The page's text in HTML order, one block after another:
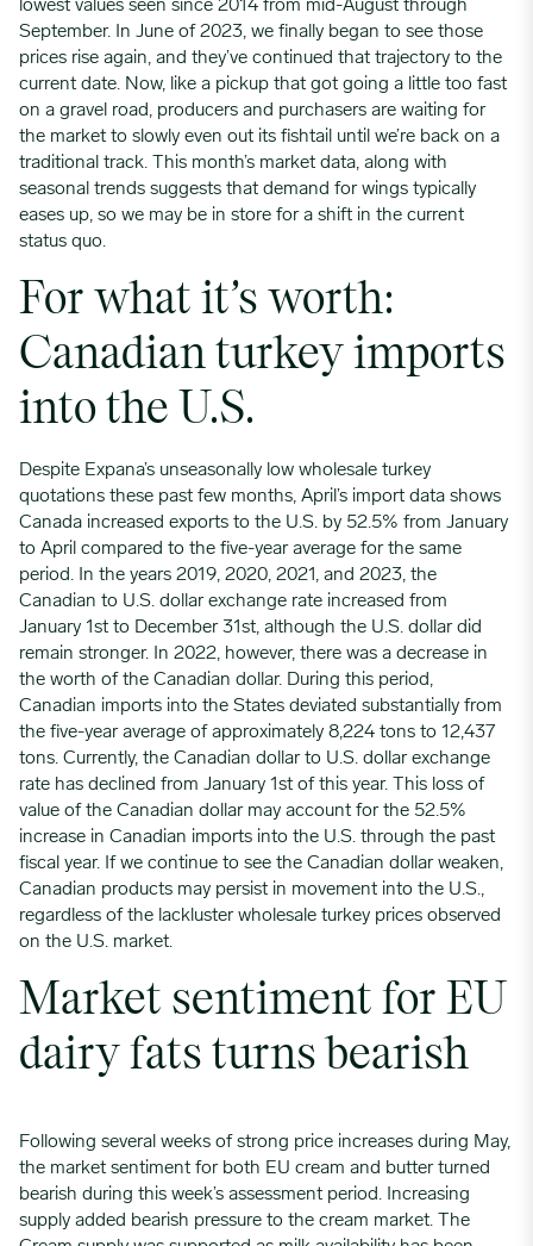
lowest values seen since 2014 from mid-August through
September. In June of 2023, we finally began to see those
prices rise again, and they’ve continued that trajectory to the
current date. Now, like a pickup that got going a little too fast
on a gravel road, producers and purchasers are waiting for
the market to slowly even out its fishtail until we’re back on a
traditional track. This month’s market data, along with
seasonal trends suggests that demand for wings typically
eases up, so we may be in store for a shift in the current
status quo.
For what it’s worth:
Canadian turkey imports
into the U.S.
Despite Expana’s unseasonally low wholesale turkey
quotations these past few months, April’s import data shows
Canada increased exports to the U.S. by 52.5% from January
to April compared to the five-year average for the same
period. In the years 2019, 2020, 2021, and 2023, the
Canadian to U.S. dollar exchange rate increased from
January 1st to December 31st, although the U.S. dollar did
remain stronger. In 2022, however, there was a decrease in
the worth of the Canadian dollar. During this period,
Canadian imports into the States deviated substantially from
the five-year average of approximately 8,224 tons to 12,437
tons. Currently, the Canadian dollar to U.S. dollar exchange
rate has declined from January 1st of this year. This loss of
value of the Canadian dollar may account for the 52.5%
increase in Canadian imports into the U.S. through the past
fiscal year. If we continue to see the Canadian dollar weaken,
Canadian products may persist in movement into the U.S.,
regardless of the lackluster wholesale turkey prices observed
on the U.S. market.
Market sentiment for EU
dairy fats turns bearish
Following several weeks of strong price increases during May,
the market sentiment for both EU cream and butter turned
bearish during this week’s assessment period. Increasing
supply added bearish pressure to the cream market. The